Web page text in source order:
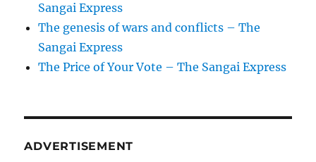
Sangai Express
The genesis of wars and conflicts – The
Sangai Express
The Price of Your Vote – The Sangai Express
ADVERTISEMENT